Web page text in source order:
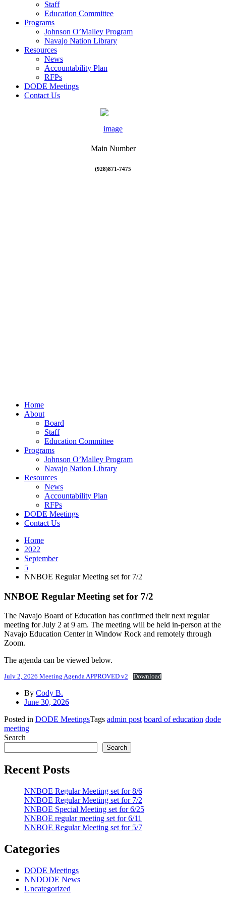
Staff
Education Committee
Programs
Johnson O’Malley Program
Navajo Nation Library
Resources
News
Accountability Plan
RFPs
DODE Meetings
Contact Us
Main Number
(928)871-7475
Home
About
Board
Staff
Education Committee
Programs
Johnson O’Malley Program
Navajo Nation Library
Resources
News
Accountability Plan
RFPs
DODE Meetings
Contact Us
Home
2022
September
5
NNBOE Regular Meeting set for 7/2
NNBOE Regular Meeting set for 7/2
The Navajo Board of Education has confirmed their next regular
meeting for July 2 at 9 am. The meeting will be held in-person at the
Navajo Education Center in Window Rock and remotely through
Zoom.
The agenda can be viewed below.
July 2, 2026 Meeting Agenda APPROVED v2 Download
By Cody B.
June 30, 2026
Posted in DODE MeetingsTags admin post board of education dode
meeting
Search
Search
Recent Posts
NNBOE Regular Meeting set for 8/6
NNBOE Regular Meeting set for 7/2
NNBOE Special Meeting set for 6/25
NNBOE regular meeting set for 6/11
NNBOE Regular Meeting set for 5/7
Categories
DODE Meetings
NNDODE News
Uncategorized